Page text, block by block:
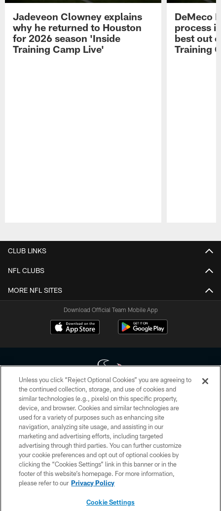
Jadeveon Clowney explains
why he returned to Houston
for 2026 season 'Inside
Training Camp Live'
DeMeco
process
best out
Training
CLUB LINKS
NFL CLUBS
MORE NFL SITES
Download Official Team Mobile App
Copyright © 2026 Houston Texans. All rights reserved. No portion of
HoustonTexans.com may be duplicated, redistributed or manipulated in any
form. By accessing any information beyond this page, you agree to abide by
the HoustonTexans.com Privacy Policy, Code of Conduct, and Terms and
Conditions.
PRIVACY POLICY
ACCESSIBILITY
CONTACT US
Unless you click “Reject Optional Cookies” you are agreeing to
the continued collection, storage, and use of cookies and
similar technologies (e.g., pixels) on this specific property,
device, and browser. Cookies and similar technologies are
used for a variety of purposes such as enhancing site
navigation, analyzing site usage, and assisting in our
marketing and advertising efforts, including targeted
advertising through third parties. You can further customize
your cookie preferences and opt out of optional cookies by
clicking the “Cookies Settings” link in this banner or in the
footer of this website’s homepage. For more information,
please refer to our Privacy Policy
Cookie Settings